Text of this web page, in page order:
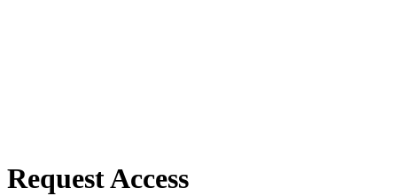
Request Access